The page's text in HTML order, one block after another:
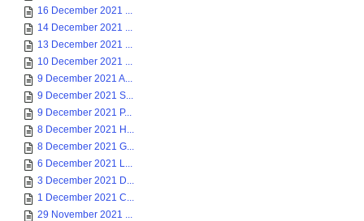
16 December 2021 ...
14 December 2021 ...
13 December 2021 ...
10 December 2021 ...
9 December 2021 A...
9 December 2021 S...
9 December 2021 P...
8 December 2021 H...
8 December 2021 G...
6 December 2021 L...
3 December 2021 D...
1 December 2021 C...
29 November 2021 ...